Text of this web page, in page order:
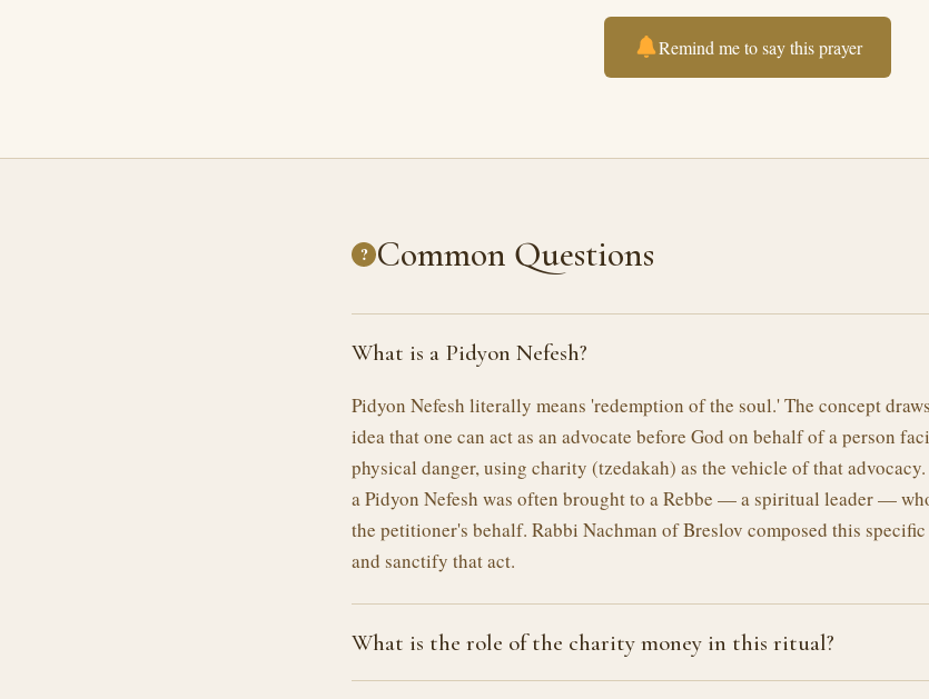
Remind me to say this prayer
? Common Questions
What is a Pidyon Nefesh?
Pidyon Nefesh literally means 'redemption of the soul.' The concept
idea that one can act as an advocate before God on behalf of a person
physical danger, using charity (tzedakah) as the vehicle of that
a Pidyon Nefesh was often brought to a Rebbe — a spiritual leader —
the petitioner's behalf. Rabbi Nachman of Breslov composed this
and sanctify that act.
What is the role of the charity money in this ritual?